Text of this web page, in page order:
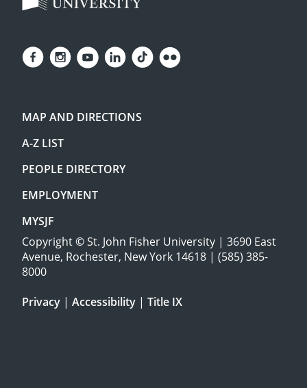
MAP AND DIRECTIONS
A-Z LIST
PEOPLE DIRECTORY
EMPLOYMENT
MYSJF
Copyright©St. John Fisher University | 3690 East
Avenue, Rochester, New York 14618 | (585) 385-
8000
Privacy | Accessibility | Title IX